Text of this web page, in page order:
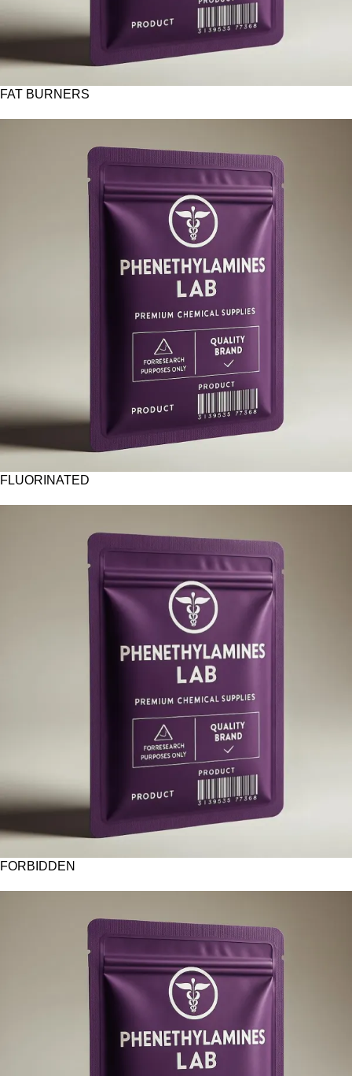
FAT BURNERS
FLUORINATED
FORBIDDEN